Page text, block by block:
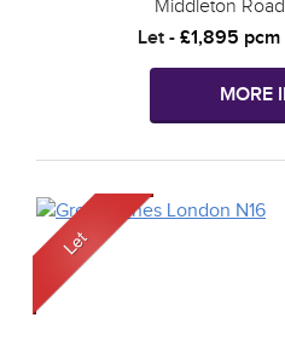
Middleton
Let - £1,895 pcm
MORE